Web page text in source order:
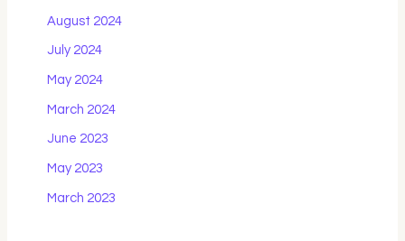
August 2024
July 2024
May 2024
March 2024
June 2023
May 2023
March 2023